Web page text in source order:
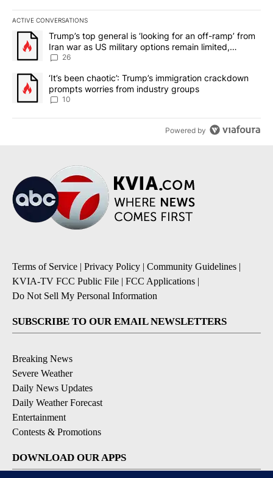
ACTIVE CONVERSATIONS
The following is a list of the most commented articles in the last
A trending article titled "Trump’s top general is ‘looking for an
Trump’s top general is ‘looking for an off-ramp’ from
Iran war as US military options remain limited,
sources say
26
A trending article titled "‘It’s been chaotic’: Trump’s
‘It’s been chaotic’: Trump’s immigration crackdown
prompts worries from industry groups
10
Powered by
Terms of Service | Privacy Policy | Community Guidelines |
KVIA-TV FCC Public File | FCC Applications |
Do Not Sell My Personal Information
SUBSCRIBE TO OUR EMAIL NEWSLETTERS
Breaking News
Severe Weather
Daily News Updates
Daily Weather Forecast
Entertainment
Contests & Promotions
DOWNLOAD OUR APPS